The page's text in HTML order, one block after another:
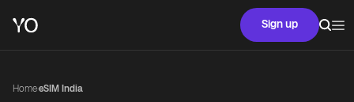
Sign up
Home·eSIM India